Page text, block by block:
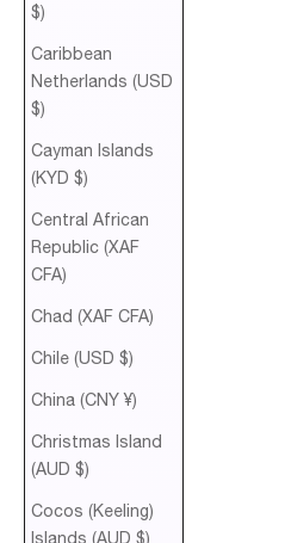
$)
Caribbean
Netherlands (USD
$)
Cayman Islands
(KYD $)
Central African
Republic (XAF
CFA)
Chad (XAF CFA)
Chile (USD $)
China (CNY ¥)
Christmas Island
(AUD $)
Cocos (Keeling)
Islands (AUD $)